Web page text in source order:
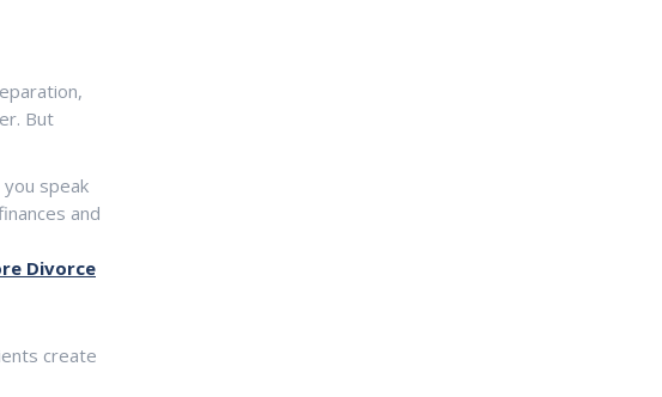
But
speak
and
Divorce
create